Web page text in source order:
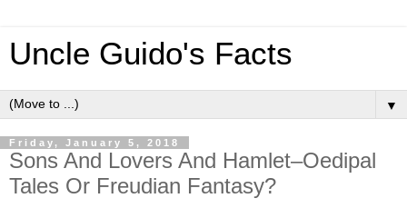
Uncle Guido's Facts
▼
Friday, January 5, 2018
Sons And Lovers And Hamlet–Oedipal
Tales Or Freudian Fantasy?